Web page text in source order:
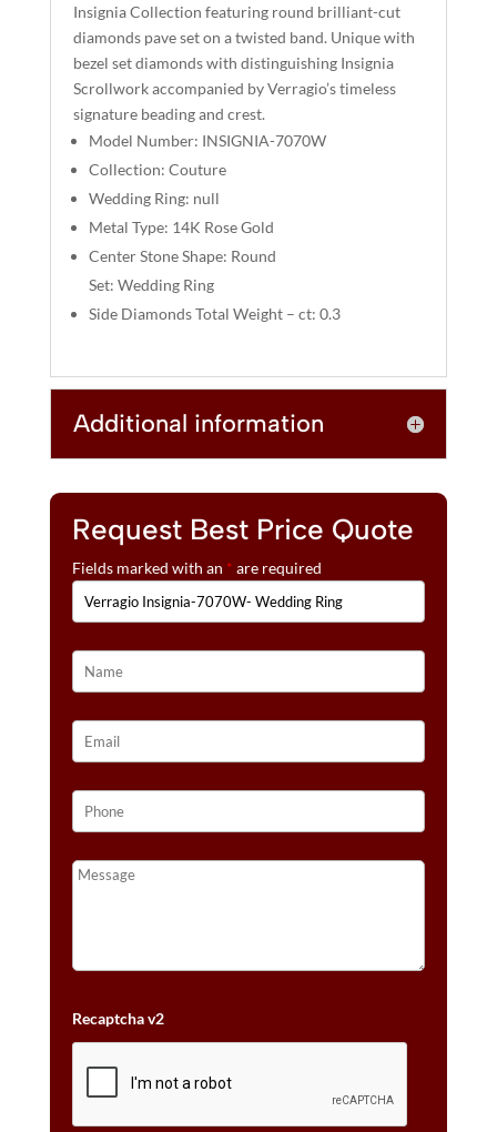
Insignia Collection featuring round brilliant-cut
diamonds pave set on a twisted band. Unique with
bezel set diamonds with distinguishing Insignia
Scrollwork accompanied by Verragio’s timeless
signature beading and crest.
Model Number: INSIGNIA-7070W
Collection: Couture
Wedding Ring: null
Metal Type: 14K Rose Gold
Center Stone Shape: Round
Set: Wedding Ring
Side Diamonds Total Weight – ct: 0.3
Additional information
Request Best Price Quote
Fields marked with an * are required
Recaptcha v2